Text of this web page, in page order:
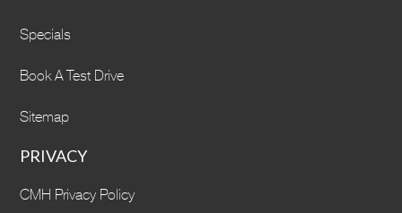
Specials
Book A Test Drive
Sitemap
PRIVACY
CMH Privacy Policy